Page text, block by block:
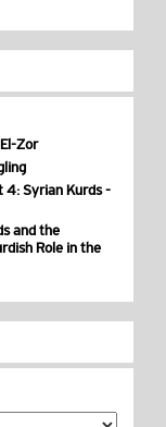
Zor
4: Syrian Kurds -
and the
Role in the